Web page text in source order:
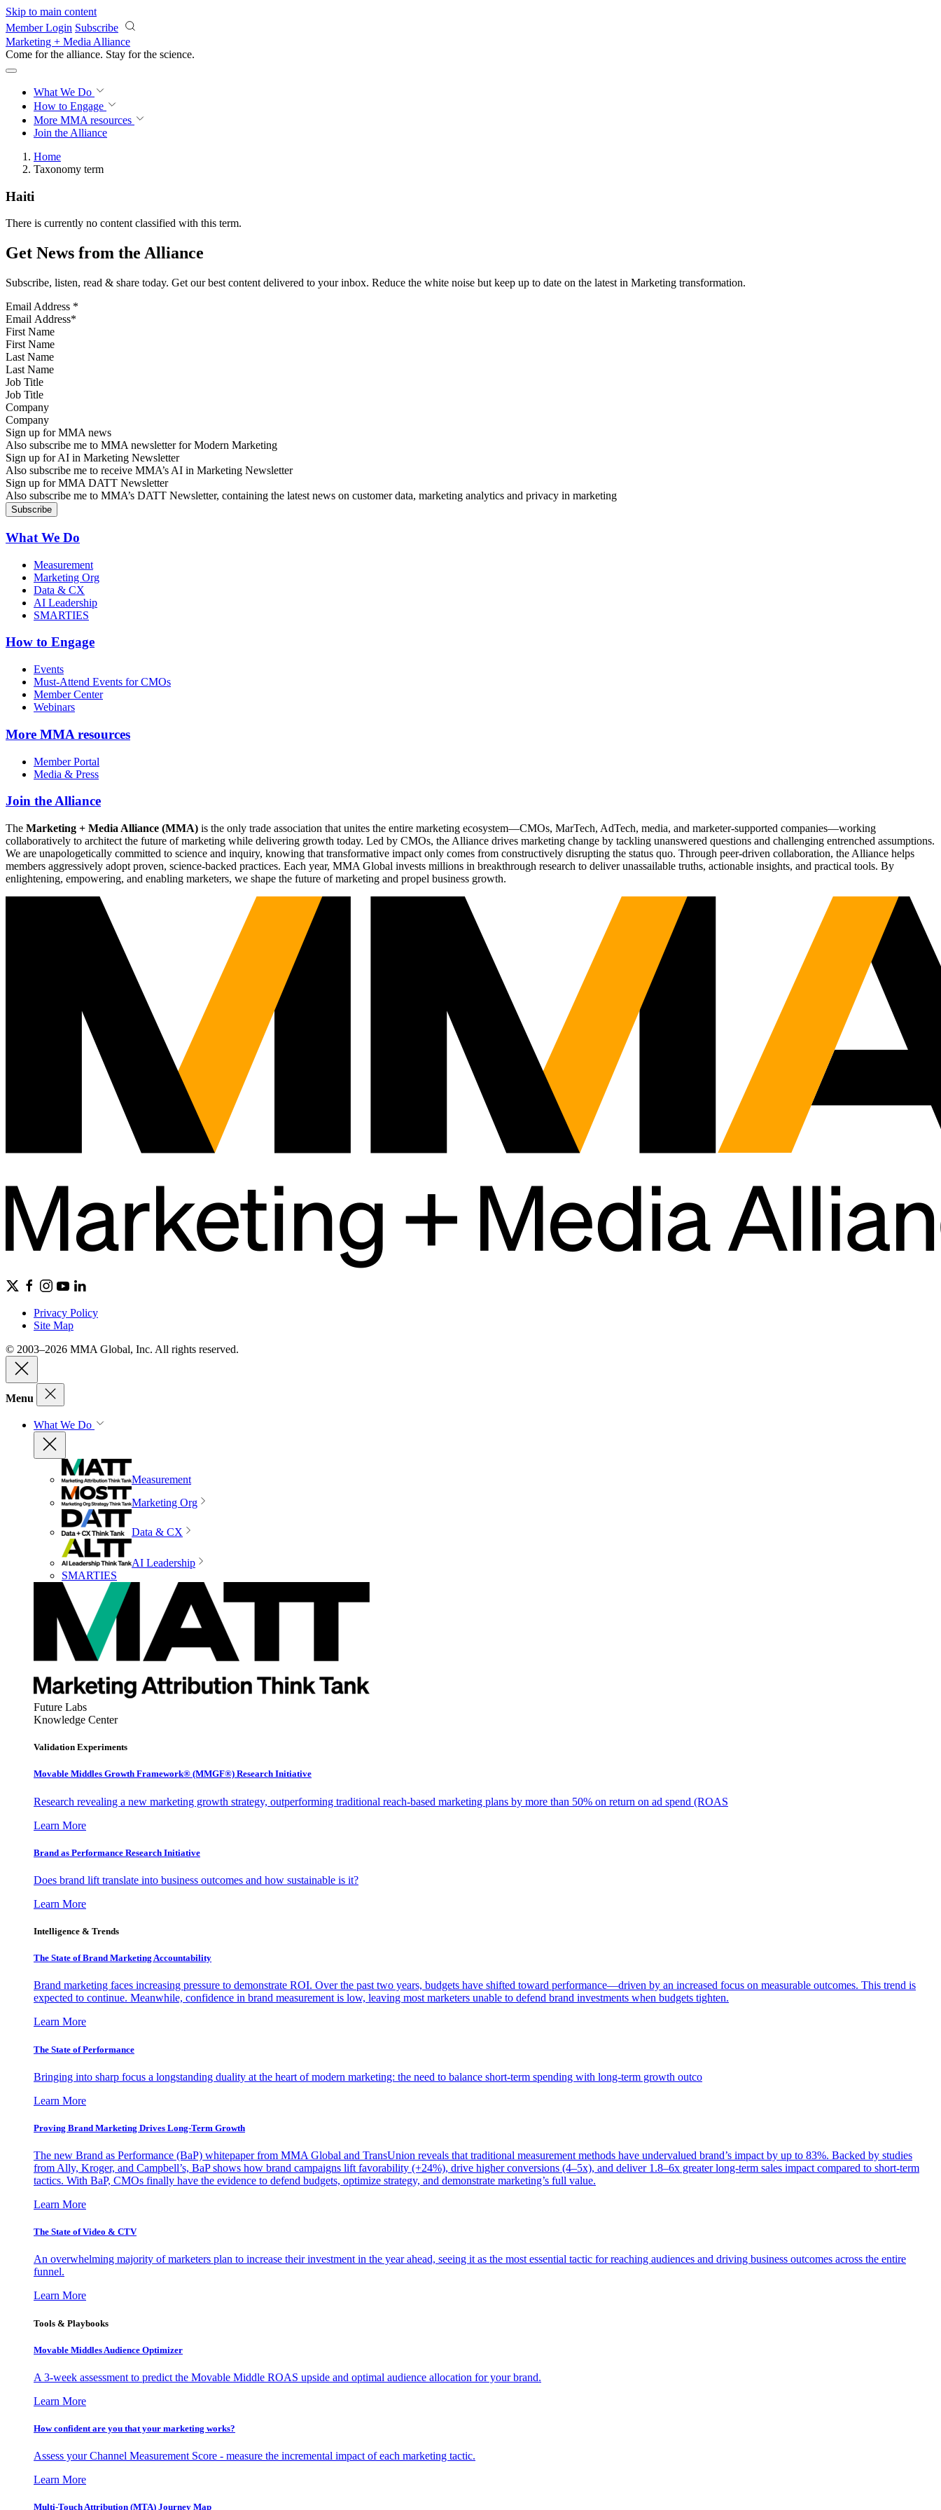
Skip to main content
Member Login Subscribe
Marketing + Media Alliance
Come for the alliance. Stay for the science.
What We Do
How to Engage
More MMA resources
Join the Alliance
Home
Taxonomy term
Haiti
There is currently no content classified with this term.
Get News from the Alliance
Subscribe, listen, read & share today. Get our best content delivered to your inbox. Reduce the white noise but keep up to date on the latest in Marketing transformation.
Email Address *
First Name
Last Name
Job Title
Company
Sign up for MMA news
Also subscribe me to MMA newsletter for Modern Marketing
Sign up for AI in Marketing Newsletter
Also subscribe me to receive MMA’s AI in Marketing Newsletter
Sign up for MMA DATT Newsletter
Also subscribe me to MMA’s DATT Newsletter, containing the latest news on customer data, marketing analytics and privacy in marketing
What We Do
Measurement
Marketing Org
Data & CX
AI Leadership
SMARTIES
How to Engage
Events
Must-Attend Events for CMOs
Member Center
Webinars
More MMA resources
Member Portal
Media & Press
Join the Alliance
The Marketing + Media Alliance (MMA) is the only trade association that unites the entire marketing ecosystem—CMOs, MarTech, AdTech, media, and marketer-supported companies—working
collaboratively to architect the future of marketing while delivering growth today. Led by CMOs, the Alliance drives marketing change by tackling unanswered questions and challenging entrenched assumptions.
We are unapologetically committed to science and inquiry, knowing that transformative impact only comes from constructively disrupting the status quo. Through peer-driven collaboration, the Alliance helps
members aggressively adopt proven, science-backed practices. Each year, MMA Global invests millions in breakthrough research to deliver unassailable truths, actionable insights, and practical tools. By
enlightening, empowering, and enabling marketers, we shape the future of marketing and propel business growth.
Privacy Policy
Site Map
© 2003–2026 MMA Global, Inc. All rights reserved.
Menu
What We Do
Measurement
Marketing Org
Data & CX
AI Leadership
SMARTIES
Future Labs
Knowledge Center
Validation Experiments
Movable Middles Growth Framework® (MMGF®) Research Initiative
Research revealing a new marketing growth strategy, outperforming traditional reach-based marketing plans by more than 50% on return on ad spend (ROAS
Learn More
Brand as Performance Research Initiative
Does brand lift translate into business outcomes and how sustainable is it?
Learn More
Intelligence & Trends
The State of Brand Marketing Accountability
Brand marketing faces increasing pressure to demonstrate ROI. Over the past two years, budgets have shifted toward performance—driven by an increased focus on measurable outcomes. This trend is
expected to continue. Meanwhile, confidence in brand measurement is low, leaving most marketers unable to defend brand investments when budgets tighten.
Learn More
The State of Performance
Bringing into sharp focus a longstanding duality at the heart of modern marketing: the need to balance short-term spending with long-term growth outco
Learn More
Proving Brand Marketing Drives Long-Term Growth
The new Brand as Performance (BaP) whitepaper from MMA Global and TransUnion reveals that traditional measurement methods have undervalued brand’s impact by up to 83%. Backed by studies
from Ally, Kroger, and Campbell’s, BaP shows how brand campaigns lift favorability (+24%), drive higher conversions (4–5x), and deliver 1.8–6x greater long-term sales impact compared to short-term
tactics. With BaP, CMOs finally have the evidence to defend budgets, optimize strategy, and demonstrate marketing’s full value.
Learn More
The State of Video & CTV
An overwhelming majority of marketers plan to increase their investment in the year ahead, seeing it as the most essential tactic for reaching audiences and driving business outcomes across the entire
funnel.
Learn More
Tools & Playbooks
Movable Middles Audience Optimizer
A 3-week assessment to predict the Movable Middle ROAS upside and optimal audience allocation for your brand.
Learn More
How confident are you that your marketing works?
Assess your Channel Measurement Score - measure the incremental impact of each marketing tactic.
Learn More
Multi-Touch Attribution (MTA) Journey Map